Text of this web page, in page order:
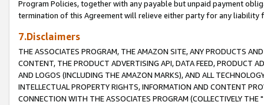
Program Policies, together with any payable but unpaid payment
termination of this Agreement will relieve either party for any liability
7.Disclaimers
THE ASSOCIATES PROGRAM, THE AMAZON SITE, ANY PRODUCTS
CONTENT, THE PRODUCT ADVERTISING API, DATA FEED, PRODUCT
AND LOGOS (INCLUDING THE AMAZON MARKS), AND ALL
INTELLECTUAL PROPERTY RIGHTS, INFORMATION AND CONTENT
CONNECTION WITH THE ASSOCIATES PROGRAM (COLLECTIVELY THE "